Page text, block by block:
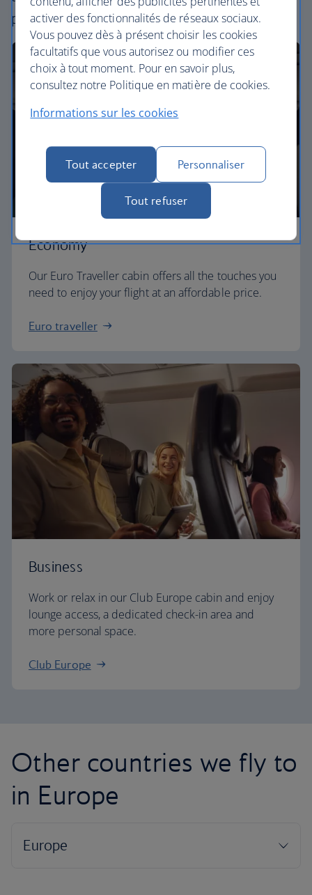
perfect way to fly, from economy to business.
Economy
Our Euro Traveller cabin offers all the touches you
need to enjoy your flight at an affordable price.
Euro traveller
Business
Work or relax in our Club Europe cabin and enjoy
lounge access, a dedicated check-in area and
more personal space.
Club Europe
Other countries we fly to
in Europe
activer des fonctionnalités de réseaux sociaux.
Vous pouvez dès à présent choisir les cookies
facultatifs que vous autorisez ou modifier ces
choix à tout moment. Pour en savoir plus,
consultez notre Politique en matière de cookies.
Informations sur les cookies
Tout accepter Personnaliser
Tout refuser